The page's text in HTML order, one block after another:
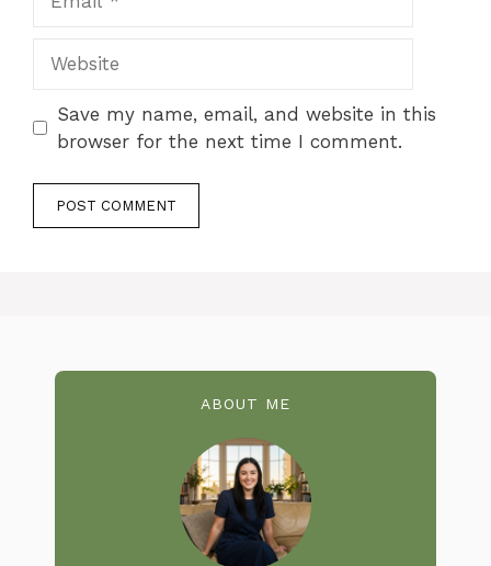
Save my name, email, and website in this
browser for the next time I comment.
ABOUT ME